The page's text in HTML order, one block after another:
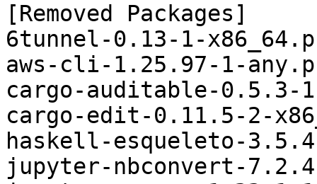
[Removed Packages]
6tunnel-0.13-1-
aws-cli-1.25.97-1-
cargo-auditable-0.5.3-
cargo-edit-0.11.5-2-
haskell-esqueleto-
jupyter-nbconvert-